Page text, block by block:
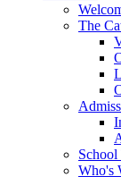
The
School
Who's